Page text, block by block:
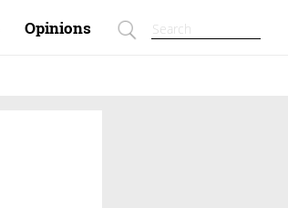
Opinions